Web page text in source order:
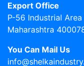
Export Office
P-56 Industrial
Maharashtra
You Can Mail Us